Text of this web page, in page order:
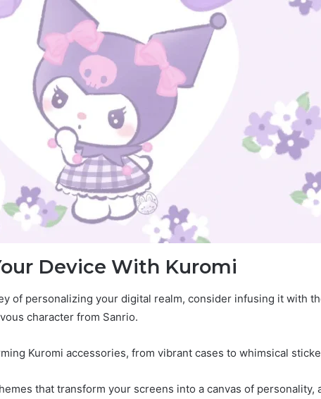
Device With Kuromi
of personalizing your digital realm, consider infusing it with
character from Sanrio.
Kuromi accessories, from vibrant cases to whimsical
that transform your screens into a canvas of personality,